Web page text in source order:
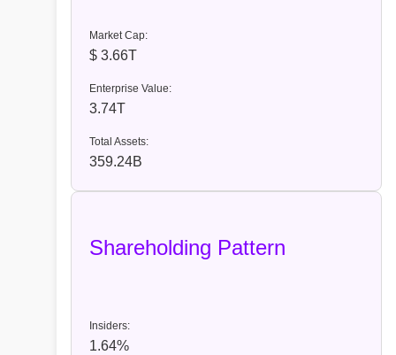
Market Cap:
$ 3.66T
Enterprise Value:
3.74T
Total Assets:
359.24B
Shareholding Pattern
Insiders:
1.64%